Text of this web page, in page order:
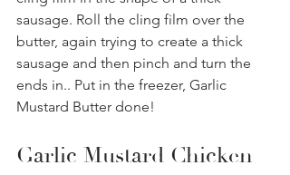
sausage. Roll the cling film over the
butter, again trying to create a thick
sausage and then pinch and turn the
ends in.. Put in the freezer, Garlic
Mustard Butter done!
Garlic Mustard Chicken